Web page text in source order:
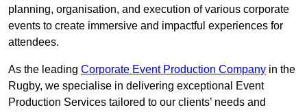
planning, organisation, and execution of various corporate
events to create immersive and impactful experiences for
attendees.
As the leading Corporate Event Production Company in the
Rugby, we specialise in delivering exceptional Event
Production Services tailored to our clients’ needs and